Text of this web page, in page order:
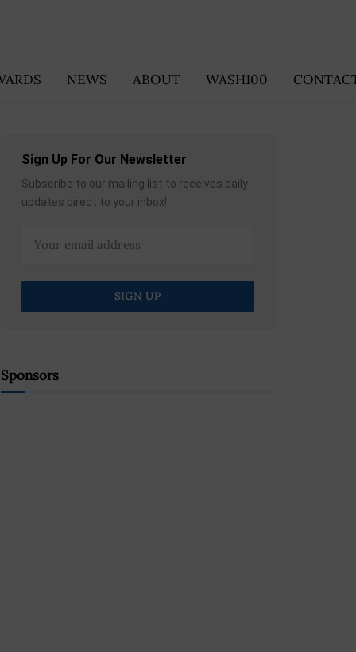
NEWS ABOUT WASH100
Sign Up For Our Newsletter
Subscribe to our mailing list to receives daily
updates direct to your inbox!
Sponsors